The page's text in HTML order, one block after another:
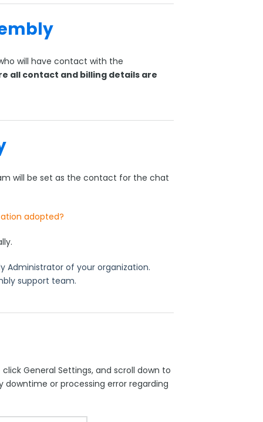
will have contact with the
all contact and billing details are
will be set as the contact for the chat
adopted?
Administrator of your organization.
support team.
General Settings, and scroll down to
downtime or processing error regarding